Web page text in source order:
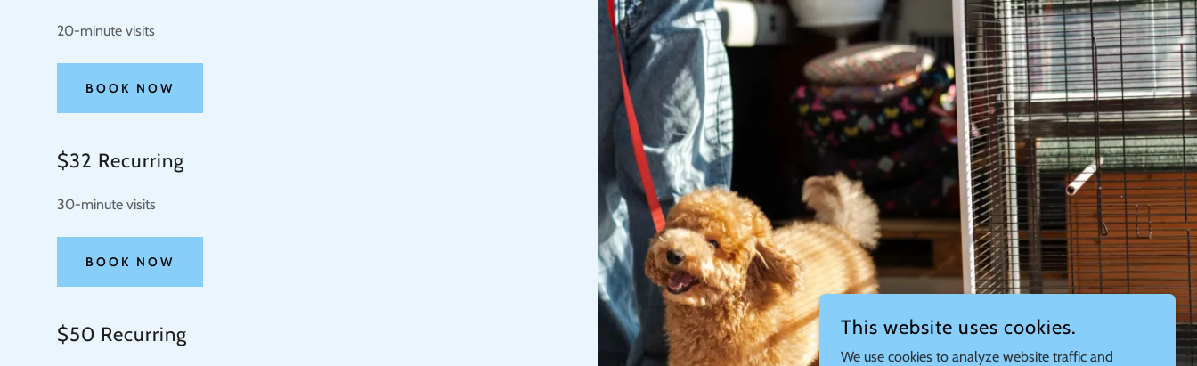
20-minute visits
BOOK NOW
$32 Recurring
30-minute visits
BOOK NOW
$50 Recurring This website uses cookies.
We use cookies to analyze website traffic and